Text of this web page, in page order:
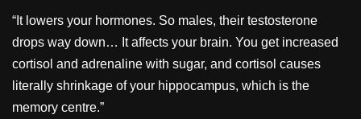
“It lowers your hormones. So males, their testosterone
drops way down… It affects your brain. You get increased
cortisol and adrenaline with sugar, and cortisol causes
literally shrinkage of your hippocampus, which is the
memory centre.”